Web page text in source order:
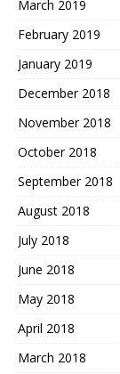
March 2019
February 2019
January 2019
December 2018
November 2018
October 2018
September 2018
August 2018
July 2018
June 2018
May 2018
April 2018
March 2018